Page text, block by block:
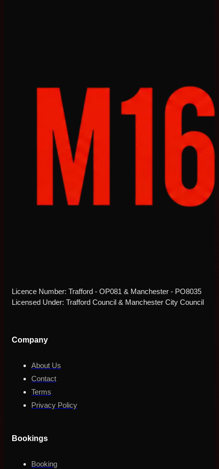
Licence Number: Trafford - OP081 & Manchester - PO8035
Licensed Under: Trafford Council & Manchester City Council
Company
About Us
Contact
Terms
Privacy Policy
Bookings
Booking